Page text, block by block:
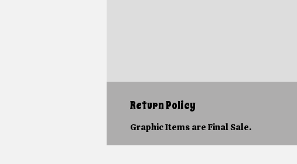
Return Policy
Graphic Items are Final Sale.